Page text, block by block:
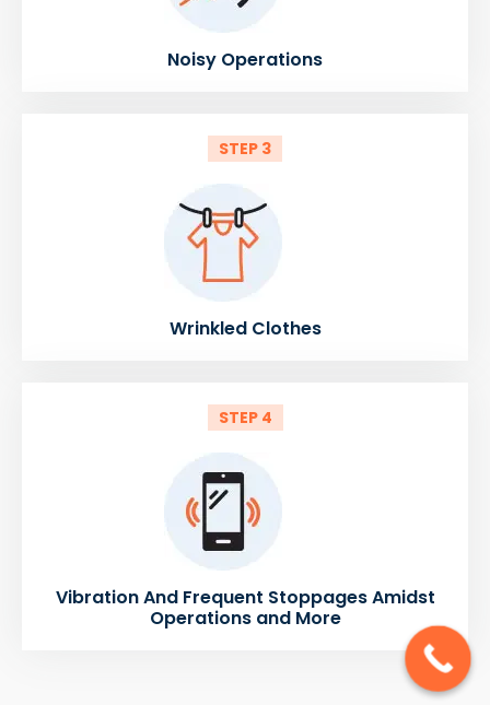
Noisy Operations
STEP 3
Wrinkled Clothes
STEP 4
Vibration And Frequent Stoppages Amidst
Operations and More